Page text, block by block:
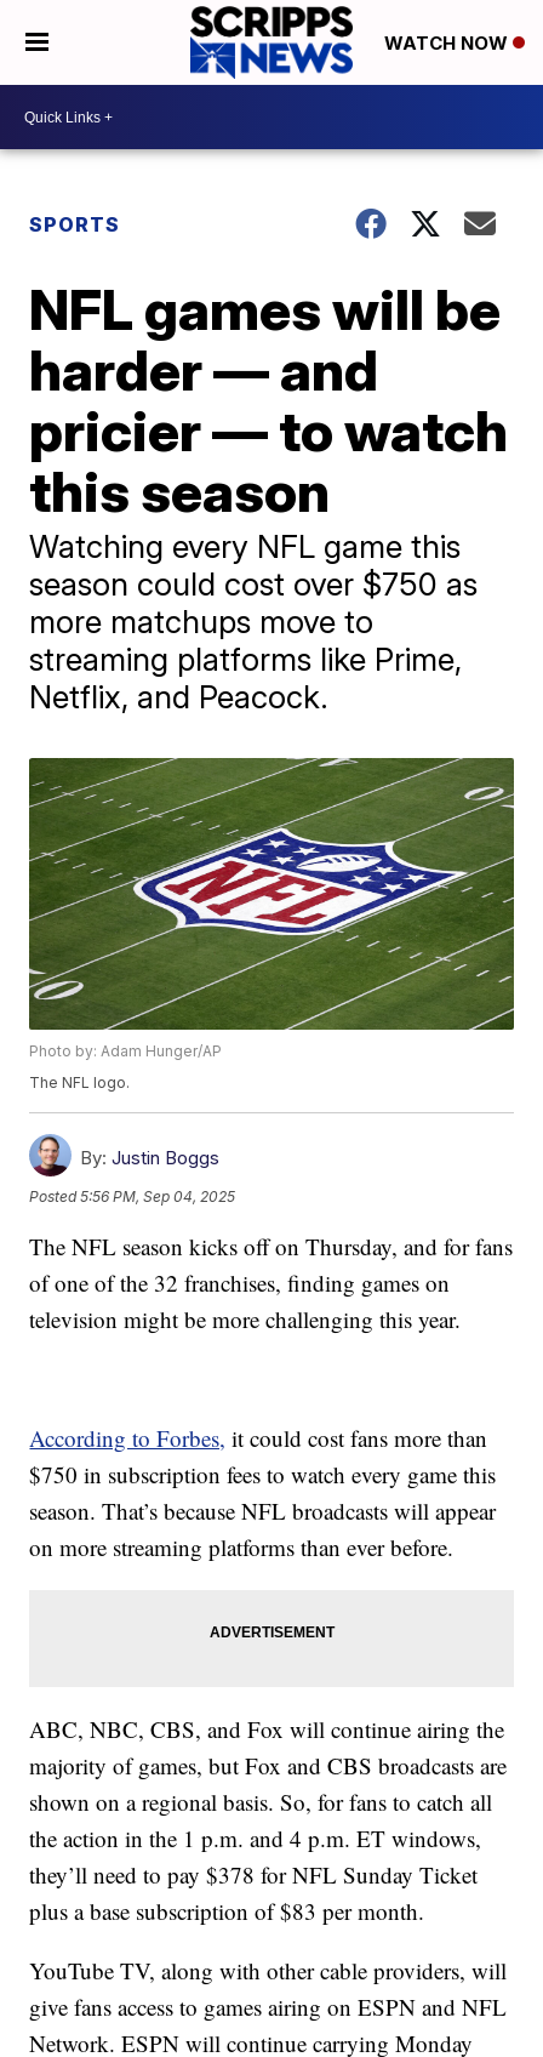
WATCH NOW
SPORTS
NFL games will be
harder — and
pricier — to watch
this season
Watching every NFL game this
season could cost over $750 as
more matchups move to
streaming platforms like Prime,
Netflix, and Peacock.
Photo by: Adam Hunger/AP
The NFL logo.
By: Justin Boggs
Posted5:56 PM, Sep 04, 2025
The NFL season kicks off on Thursday, and for fans
of one of the 32 franchises, finding games on
television might be more challenging this year.
According to Forbes, it could cost fans more than
$750 in subscription fees to watch every game this
season. That’s because NFL broadcasts will appear
on more streaming platforms than ever before.
ABC, NBC, CBS, and Fox will continue airing the
majority of games, but Fox and CBS broadcasts are
shown on a regional basis. So, for fans to catch all
the action in the 1 p.m. and 4 p.m. ET windows,
they’ll need to pay $378 for NFL Sunday Ticket
plus a base subscription of $83 per month.
YouTube TV, along with other cable providers, will
give fans access to games airing on ESPN and NFL
Network. ESPN will continue carrying Monday